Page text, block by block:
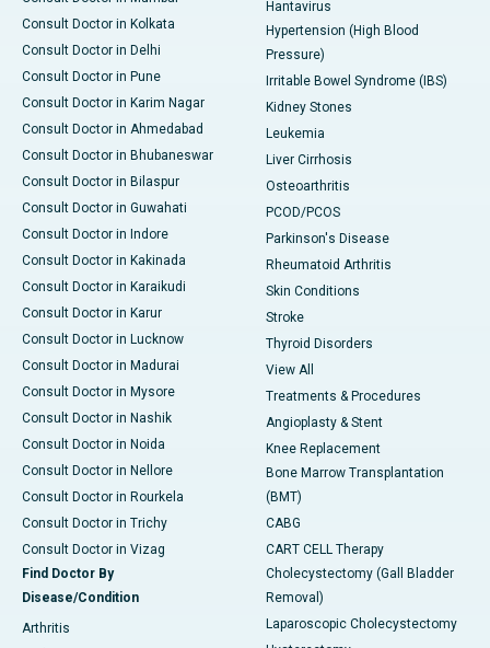
Consult Doctor in Kolkata
Consult Doctor in Delhi
Consult Doctor in Pune
Consult Doctor in Karim Nagar
Consult Doctor in Ahmedabad
Consult Doctor in Bhubaneswar
Consult Doctor in Bilaspur
Consult Doctor in Guwahati
Consult Doctor in Indore
Consult Doctor in Kakinada
Consult Doctor in Karaikudi
Consult Doctor in Karur
Consult Doctor in Lucknow
Consult Doctor in Madurai
Consult Doctor in Mysore
Consult Doctor in Nashik
Consult Doctor in Noida
Consult Doctor in Nellore
Consult Doctor in Rourkela
Consult Doctor in Trichy
Consult Doctor in Vizag
Find Doctor By
Disease/Condition
Arthritis
Hantavirus
Hypertension (High Blood
Pressure)
Irritable Bowel Syndrome (IBS)
Kidney Stones
Leukemia
Liver Cirrhosis
Osteoarthritis
PCOD/PCOS
Parkinson's Disease
Rheumatoid Arthritis
Skin Conditions
Stroke
Thyroid Disorders
View All
Treatments & Procedures
Angioplasty & Stent
Knee Replacement
Bone Marrow Transplantation
(BMT)
CABG
CART CELL Therapy
Cholecystectomy (Gall Bladder
Removal)
Laparoscopic Cholecystectomy